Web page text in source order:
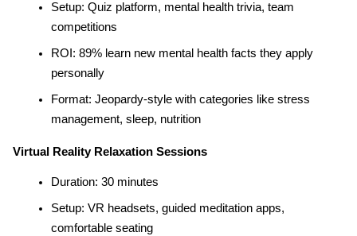
Setup: Quiz platform, mental health trivia, team
competitions
ROI: 89% learn new mental health facts they apply
personally
Format: Jeopardy-style with categories like stress
management, sleep, nutrition
Virtual Reality Relaxation Sessions
Duration: 30 minutes
Setup: VR headsets, guided meditation apps,
comfortable seating